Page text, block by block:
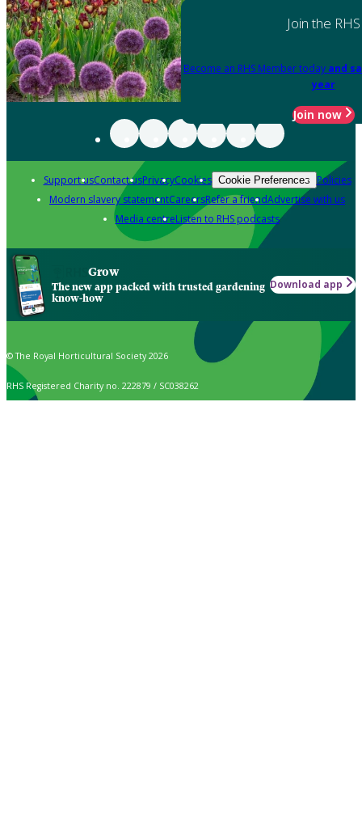
Join the RHS
Become an RHS Member today and
year
Join now
Support usContact usPrivacyCookies Cookie Preferences Policies
Modern slavery statementCareersRefer a friendAdvertise with us
Media centreListen to RHS podcasts
Grow
The new app packed with trusted gardening
know-how
Download app
© The Royal Horticultural Society 2026
RHS Registered Charity no. 222879 / SC038262